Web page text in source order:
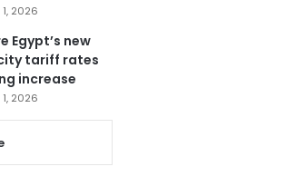
2026
Egypt’s new
tariff rates
increase
2026